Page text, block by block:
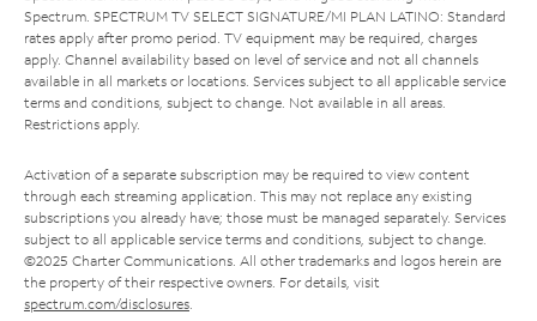
Spectrum. SPECTRUM TV SELECT SIGNATURE/MI PLAN LATINO: Standard
rates apply after promo period. TV equipment may be required, charges
apply. Channel availability based on level of service and not all channels
available in all markets or locations. Services subject to all applicable service
terms and conditions, subject to change. Not available in all areas.
Restrictions apply.
Activation of a separate subscription may be required to view content
through each streaming application. This may not replace any existing
subscriptions you already have; those must be managed separately. Services
subject to all applicable service terms and conditions, subject to change.
©2025 Charter Communications. All other trademarks and logos herein are
the property of their respective owners. For details, visit
spectrum.com/disclosures.